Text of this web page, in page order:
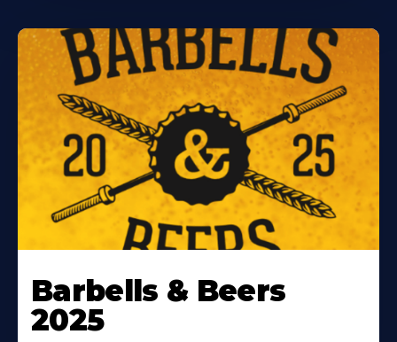
Barbells & Beers
2025